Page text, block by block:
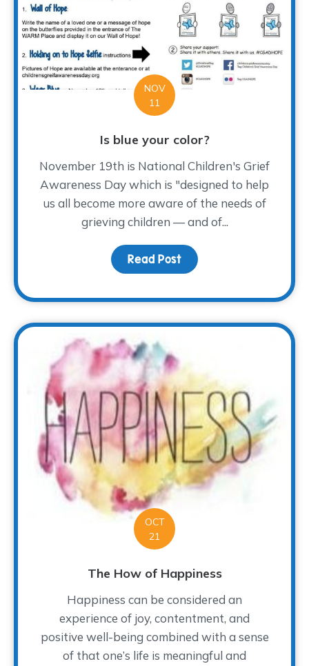
NOV
11
Is blue your color?
November 19th is National Children's Grief
Awareness Day which is "designed to help
us all become more aware of the needs of
grieving children — and of...
Read Post about Is blue your
OCT
21
The How of Happiness
Happiness can be considered an
experience of joy, contentment, and
positive well-being combined with a sense
of that one’s life is meaningful and